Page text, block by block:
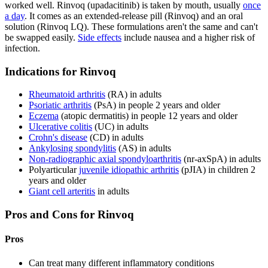
worked well. Rinvoq (upadacitinib) is taken by mouth, usually once
a day. It comes as an extended-release pill (Rinvoq) and an oral
solution (Rinvoq LQ). These formulations aren't the same and can't
be swapped easily. Side effects include nausea and a higher risk of
infection.
Indications for Rinvoq
Rheumatoid arthritis (RA) in adults
Psoriatic arthritis (PsA) in people 2 years and older
Eczema (atopic dermatitis) in people 12 years and older
Ulcerative colitis (UC) in adults
Crohn's disease (CD) in adults
Ankylosing spondylitis (AS) in adults
Non-radiographic axial spondyloarthritis (nr-axSpA) in adults
Polyarticularjuvenile idiopathic arthritis (pJIA) in children 2
years and older
Giant cell arteritis in adults
Pros and Cons for Rinvoq
Pros
Can treat many different inflammatory conditions